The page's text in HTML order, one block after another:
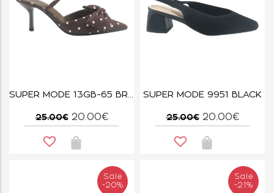
SUPER MODE 13GB-65 BROWN
25.00€ 20.00€
SUPER MODE 9951 BLACK
25.00€ 20.00€
Sale
-20%
Sale
-21%